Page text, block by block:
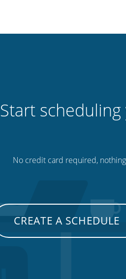
Start
No credit card required,
CREATE A SCHEDULE